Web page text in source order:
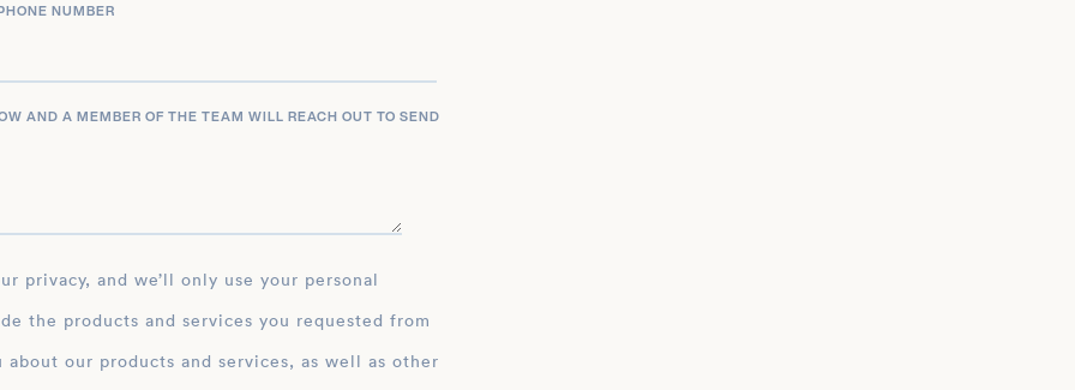
NUMBER
AND A MEMBER OF THE TEAM WILL REACH OUT TO SEND
the products and services you requested from
our products and services, as well as other